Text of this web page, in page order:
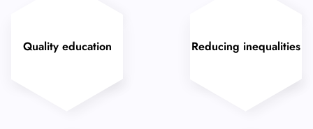
Quality education Reducing inequalities